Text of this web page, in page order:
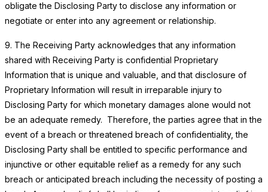
obligate the Disclosing Party to disclose any information or
negotiate or enter into any agreement or relationship.
9. The Receiving Party acknowledges that any information
shared with Receiving Party is confidential Proprietary
Information that is unique and valuable, and that disclosure of
Proprietary Information will result in irreparable injury to
Disclosing Party for which monetary damages alone would not
be an adequate remedy. Therefore, the parties agree that in the
event of a breach or threatened breach of confidentiality, the
Disclosing Party shall be entitled to specific performance and
injunctive or other equitable relief as a remedy for any such
breach or anticipated breach including the necessity of posting a